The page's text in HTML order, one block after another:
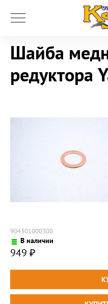
Шайба
редуктора
904301000300
В наличии
949 ₽